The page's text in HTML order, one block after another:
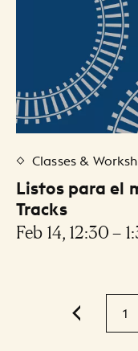
Classes &
Listos para el
Tracks
Feb 14, 12:30 –
Pagination
1